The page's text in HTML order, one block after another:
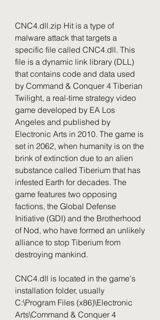
CNC4.dll.zip Hit is a type of
malware attack that targets a
specific file called CNC4.dll. This
file is a dynamic link library (DLL)
that contains code and data used
by Command & Conquer 4 Tiberian
Twilight, a real-time strategy video
game developed by EA Los
Angeles and published by
Electronic Arts in 2010. The game is
set in 2062, when humanity is on the
brink of extinction due to an alien
substance called Tiberium that has
infested Earth for decades. The
game features two opposing
factions, the Global Defense
Initiative (GDI) and the Brotherhood
of Nod, who have formed an unlikely
alliance to stop Tiberium from
destroying mankind.
CNC4.dll is located in the game's
installation folder, usually
C:\Program Files (x86)\Electronic
Arts\Command & Conquer 4